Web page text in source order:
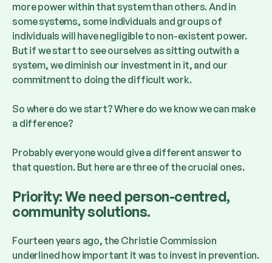
more power within that system than others. And in
some systems, some individuals and groups of
individuals will have negligible to non-existent power.
But if we start to see ourselves as sitting outwith a
system, we diminish our investment in it, and our
commitment to doing the difficult work.
So where do we start? Where do we know we can make
a difference?
Probably everyone would give a different answer to
that question. But here are three of the crucial ones.
Priority: We need person-centred,
community solutions.
Fourteen years ago, the Christie Commission
underlined how important it was to invest in prevention.